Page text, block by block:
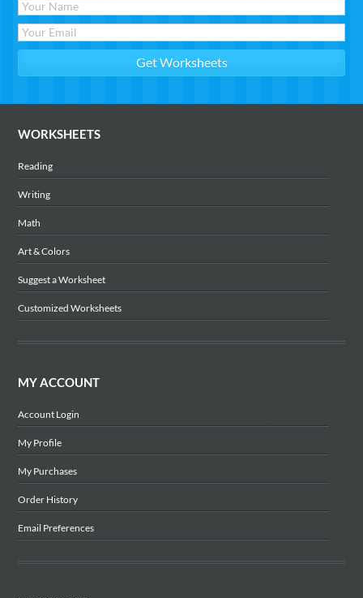
WORKSHEETS
Reading
Writing
Math
Art & Colors
Suggest a Worksheet
Customized Worksheets
MY ACCOUNT
Account Login
My Profile
My Purchases
Order History
Email Preferences